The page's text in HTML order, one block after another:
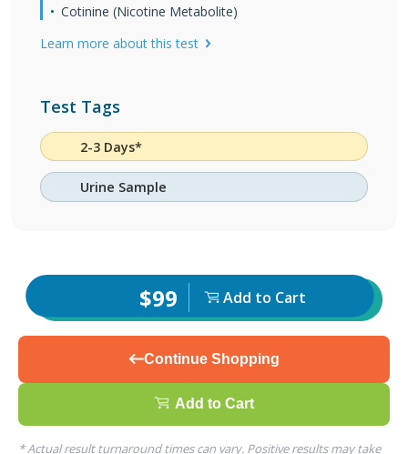
Cotinine (Nicotine Metabolite)
Learn more about this test
Test Tags
2-3 Days*
Urine Sample
$99 Add to Cart
Continue Shopping
Add to Cart
* Actual result turnaround times can vary. Positive results may take